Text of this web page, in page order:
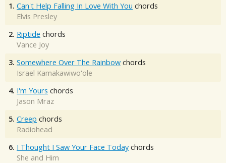
1. Can't Help Falling In Love With You chords
Elvis Presley
2. Riptide chords
Vance Joy
3. Somewhere Over The Rainbow chords
Israel Kamakawiwo'ole
4. I'm Yours chords
Jason Mraz
5. Creep chords
Radiohead
6. I Thought I Saw Your Face Today chords
She and Him